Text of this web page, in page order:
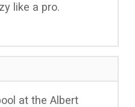
like a pro.
at the Albert